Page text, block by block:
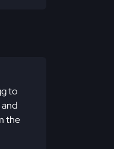
to
the